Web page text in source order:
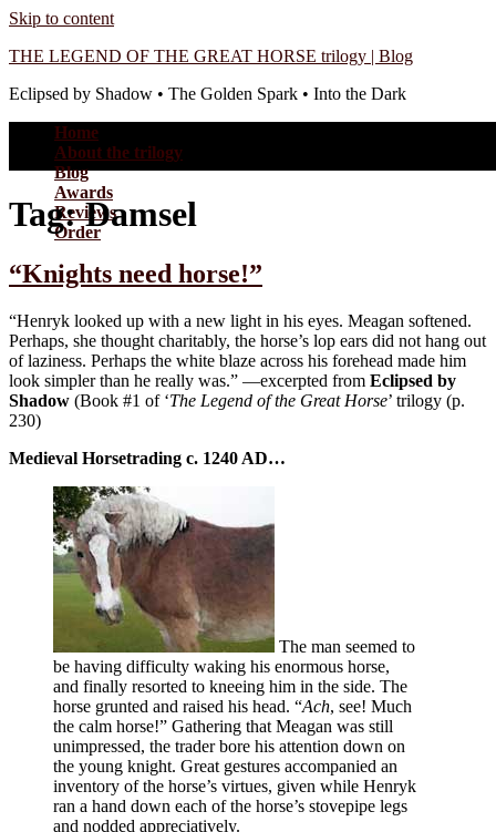
Skip to content
THE LEGEND OF THE GREAT HORSE trilogy | Blog
Eclipsed by Shadow • The Golden Spark • Into the Dark
Home
About the trilogy
Blog
Awards
Reviews
Order
Tag:Damsel
“Knights need horse!”
“Henryk looked up with a new light in his eyes. Meagan softened.
Perhaps, she thought charitably, the horse’s lop ears did not hang out
of laziness. Perhaps the white blaze across his forehead made him
look simpler than he really was.” —excerpted from Eclipsed by
Shadow (Book #1 of ‘The Legend of the Great Horse’ trilogy (p.
230)
Medieval Horsetrading c. 1240 AD…
The man seemed to
be having difficulty waking his enormous horse,
and finally resorted to kneeing him in the side. The
horse grunted and raised his head. “Ach, see! Much
the calm horse!” Gathering that Meagan was still
unimpressed, the trader bore his attention down on
the young knight. Great gestures accompanied an
inventory of the horse’s virtues, given while Henryk
ran a hand down each of the horse’s stovepipe legs
and nodded appreciatively.